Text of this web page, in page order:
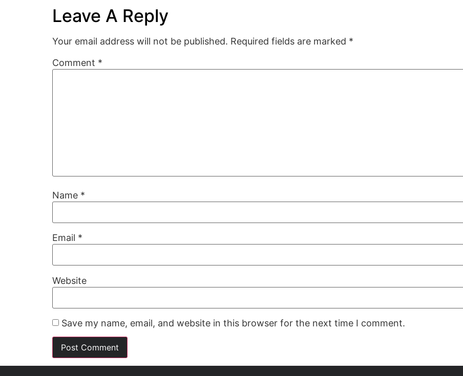
Leave A Reply
Your email address will not be published. Required fields are marked *
Comment *
Name *
Email *
Website
Save my name, email, and website in this browser for the next time I comment.